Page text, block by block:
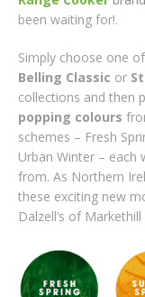
been waiting for!.
Simply choose one
Belling Classic or
collections and then
popping colours
schemes – Fresh
Urban Winter –
from. As Northern
these exciting new
Dalzell’s of